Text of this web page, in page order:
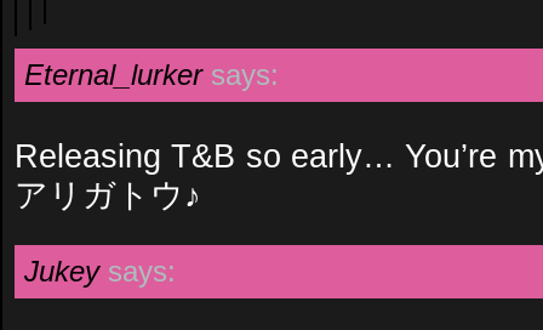
Eternal_lurker says:
Releasing T&B so early… You’re
アリガトウ♪
Jukey says: